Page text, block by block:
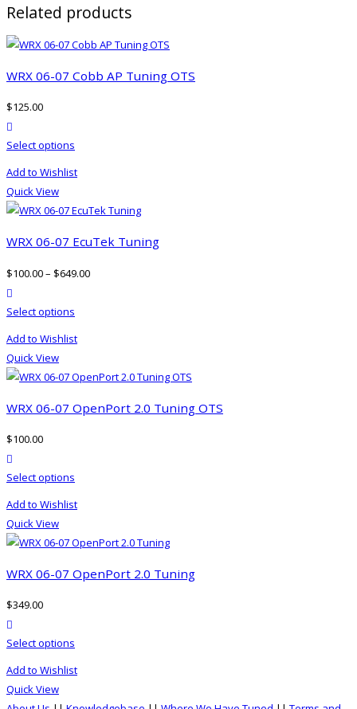
Related products
WRX 06-07 Cobb AP Tuning OTS
$125.00
Select options
has
variants.
The
may
chosen
on
product
Add to Wishlist
Quick View
WRX 06-07 EcuTek Tuning
$100.00– $649.00
Select options
has
variants.
The
chosen
on
product
Add to Wishlist
Quick View
WRX 06-07 OpenPort 2.0 Tuning OTS
$100.00
Select options
has
variants.
The
chosen
on
product
Add to Wishlist
Quick View
WRX 06-07 OpenPort 2.0 Tuning
$349.00
Select options
Add to Wishlist
Quick View